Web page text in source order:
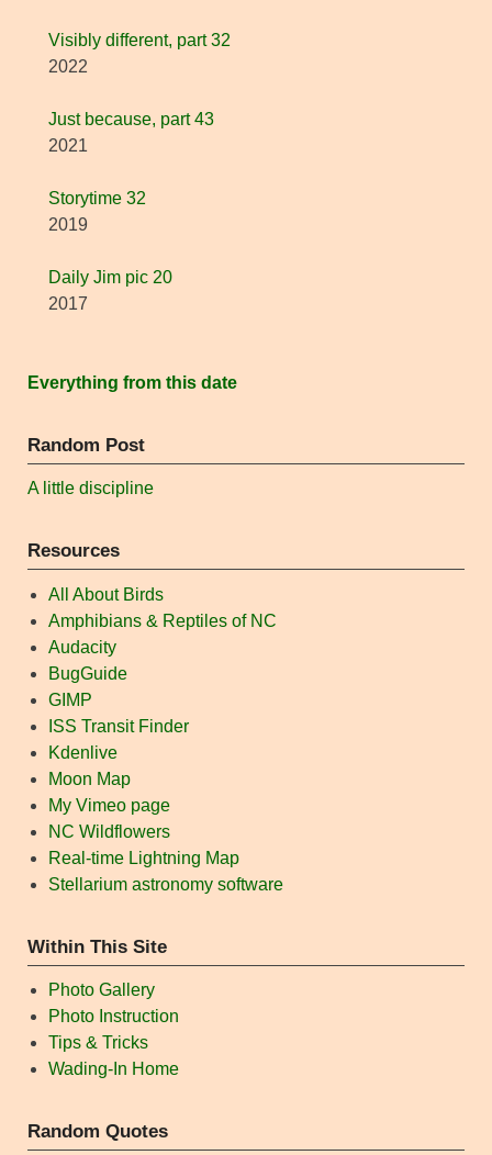
Visibly different, part 32
2022
Just because, part 43
2021
Storytime 32
2019
Daily Jim pic 20
2017
Everything from this date
Random Post
A little discipline
Resources
All About Birds
Amphibians & Reptiles of NC
Audacity
BugGuide
GIMP
ISS Transit Finder
Kdenlive
Moon Map
My Vimeo page
NC Wildflowers
Real-time Lightning Map
Stellarium astronomy software
Within This Site
Photo Gallery
Photo Instruction
Tips & Tricks
Wading-In Home
Random Quotes